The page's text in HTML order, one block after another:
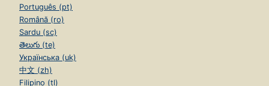
Português (pt)
Română (ro)
Sardu (sc)
తెలుగు (te)
Українська (uk)
中文 (zh)
Filipino (tl)